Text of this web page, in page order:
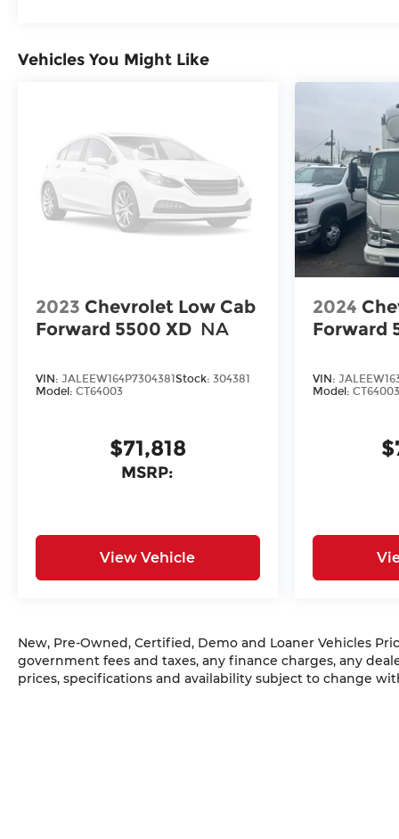
Vehicles You Might Like
2023 Chevrolet Low Cab
Forward 5500 XD NA
VIN: JALEEW164P7304381Stock: 304381
Model: CT64003
$71,818
MSRP:
View Vehicle
2024
Forward
VIN:
Model: CT64003
New, Pre-Owned, Certified, Demo and Loaner Vehicles
government fees and taxes, any finance charges, any
prices, specifications and availability subject to change